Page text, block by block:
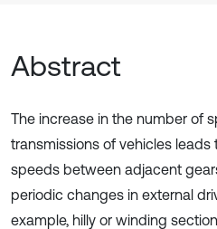
Abstract
The increase in the number of
transmissions of vehicles
speeds between adjacent
periodic changes in external
example, hilly or winding